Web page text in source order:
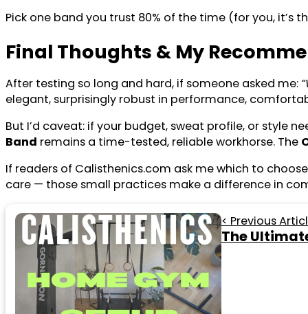
Pick one band you trust 80% of the time (for you, it’s
Final Thoughts & My
After testing so long and hard, if someone asked me:
elegant, surprisingly robust in performance,
But I’d caveat: if your budget, sweat profile, or style
Band remains a time-tested, reliable workhorse. The
If readers of Calisthenics.com ask me which to
care — those small practices make a difference in
< Previous
The